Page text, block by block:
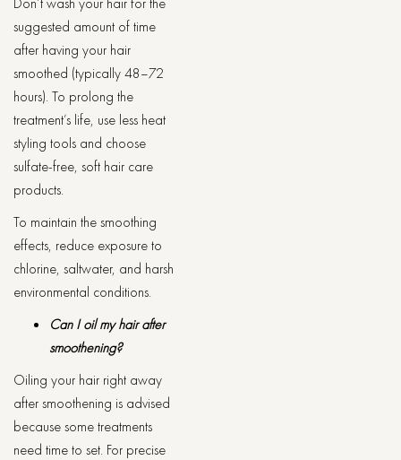
suggested amount of time
after having your hair
smoothed (typically 48–72
hours). To prolong the
treatment’s life, use less heat
styling tools and choose
sulfate-free, soft hair care
products.
To maintain the smoothing
effects, reduce exposure to
chlorine, saltwater, and harsh
environmental conditions.
Can I oil my hair after
smoothening?
Oiling your hair right away
after smoothening is advised
because some treatments
need time to set. For precise